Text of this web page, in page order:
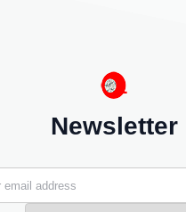
Newsletter